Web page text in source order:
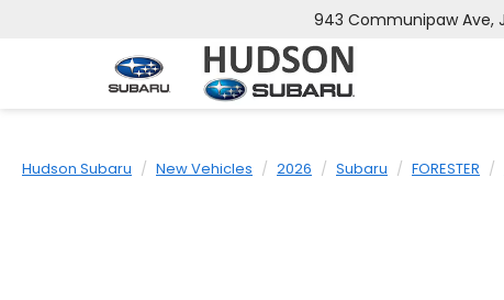
943 Communipaw Ave,
Hudson Subaru New Vehicles 2026 Subaru FORESTER